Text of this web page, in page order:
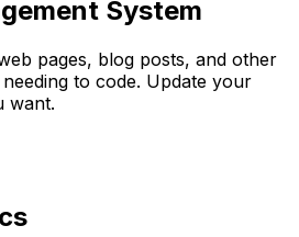
System
pages, blog posts, and other
to code. Update your
want.